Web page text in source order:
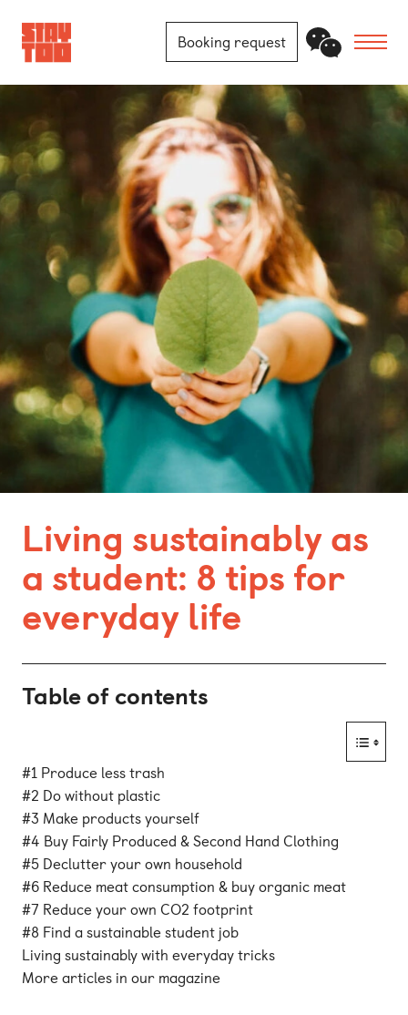
Booking request
Apartments
Community
Journal
FAQ
Contact
Locations
Berlin
Bonn
Kaiserslautern
Munich
Nuremberg
Living sustainably as
a student: 8 tips for
everyday life
Table of contents
#1 Produce less trash
#2 Do without plastic
#3 Make products yourself
#4 Buy Fairly Produced & Second Hand Clothing
#5 Declutter your own household
#6 Reduce meat consumption & buy organic meat
#7 Reduce your own CO2 footprint
#8 Find a sustainable student job
Living sustainably with everyday tricks
More articles in our magazine